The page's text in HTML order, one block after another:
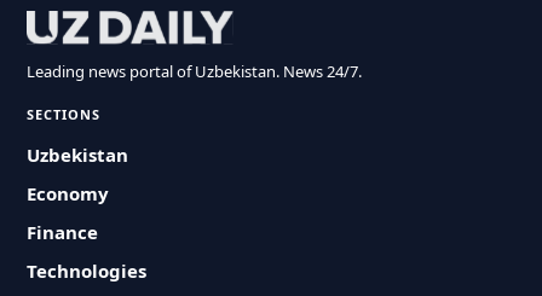
Leading news portal of Uzbekistan. News 24/7.
SECTIONS
Uzbekistan
Economy
Finance
Technologies